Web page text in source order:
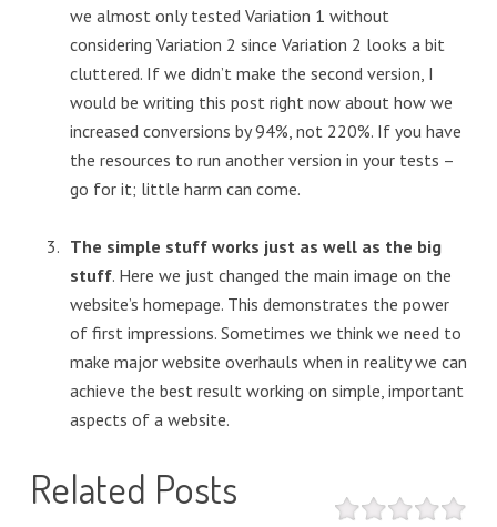
we almost only tested Variation 1 without
considering Variation 2 since Variation 2 looks a bit
cluttered. If we didn’t make the second version, I
would be writing this post right now about how we
increased conversions by 94%, not 220%. If you have
the resources to run another version in your tests –
go for it; little harm can come.
The simple stuff works just as well as the big
stuff. Here we just changed the main image on the
website’s homepage. This demonstrates the power
of first impressions. Sometimes we think we need to
make major website overhauls when in reality we can
achieve the best result working on simple, important
aspects of a website.
Related Posts